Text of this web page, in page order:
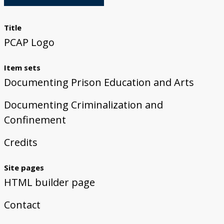
Donate
Title
PCAP Logo
Item sets
Documenting Prison Education and Arts
Documenting Criminalization and
Confinement
Credits
Site pages
HTML builder page
Contact